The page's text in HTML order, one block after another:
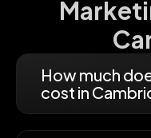
How much
cost in